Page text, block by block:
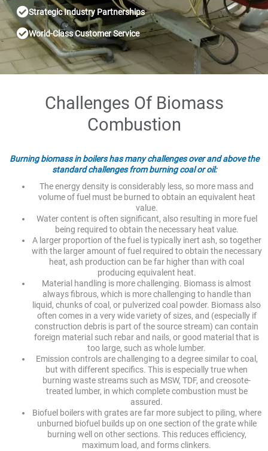
Strategic Industry Partnerships
World-Class Customer Service
Challenges Of Biomass
Combustion
Burning biomass in boilers has many challenges over and above the
standard challenges from burning coal or oil:
The energy density is considerably less, so more mass and
volume of fuel must be burned to obtain an equivalent heat
value.
Water content is often significant, also resulting in more fuel
being required to obtain the necessary heat value.
A larger proportion of the fuel is typically inert ash, so together
with the larger amount of fuel required to obtain the necessary
heat, ash production can be far higher than with coal
producing equivalent heat.
Material handling is more challenging. Biomass is almost
always fibrous, which is more challenging to handle than
liquid, chunks of coal, or pulverized coal powder. Biomass also
often comes in a very wide variety of sizes, and (especially if
construction debris is part of the source stream) can contain
foreign material such rebar and nails, or good material that is
too large, such as whole lumber.
Emission controls are challenging to a degree similar to coal,
but with different specifics. This is especially true when
burning waste streams such as MSW, TDF, and creosote-
treated lumber, in which complete combustion must be
assured.
Biofuel boilers with grates are far more subject to piling, where
unburned biofuel builds up on one section of the grate while
burning well on other sections. This reduces efficiency,
maximum load, and forms clinkers.